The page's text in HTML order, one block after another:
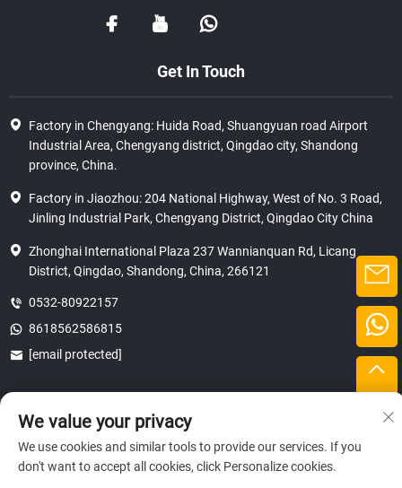
Get In Touch
Factory in Chengyang: Huida Road, Shuangyuan road Airport
Industrial Area, Chengyang district, Qingdao city, Shandong
province, China.
Factory in Jiaozhou: 204 National Highway, West of No. 3 Road,
Jinling Industrial Park, Chengyang District, Qingdao City China
Zhonghai International Plaza 237 Wannianquan Rd, Licang
District, Qingdao, Shandong, China, 266121
0532-80922157
8618562586815
[email protected]
Copyright © 2025 SHANDONG HICAS MACHINERY (GROUP) CO., LTD.
We value your privacy
We use cookies and similar tools to provide our services. If you
don't want to accept all cookies, click Personalize cookies.